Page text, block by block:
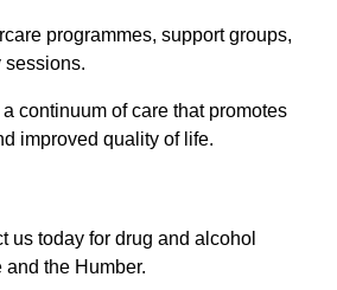
programmes, support groups,
sessions.
continuum of care that promotes
improved quality of life.
us today for drug and alcohol
and the Humber.